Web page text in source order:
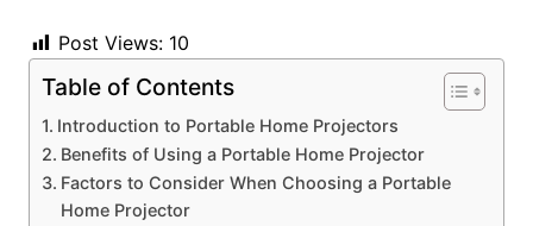
Post Views: 10
Table of Contents
Introduction to Portable Home Projectors
Benefits of Using a Portable Home Projector
Factors to Consider When Choosing a Portable
Home Projector